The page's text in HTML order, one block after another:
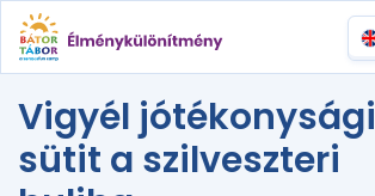
Vigyél jótékonysági
sütit a szilveszteri